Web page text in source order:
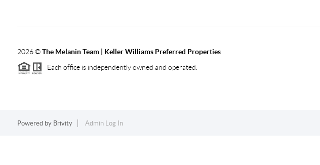
2026©The Melanin Team | Keller Williams Preferred Properties
Each office is independently owned and operated.
Powered by Brivity Admin Log In